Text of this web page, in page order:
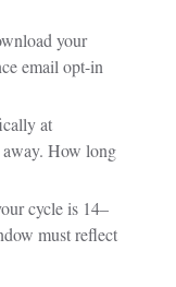
your
email opt-in
at
How long
cycle is 14–
must reflect